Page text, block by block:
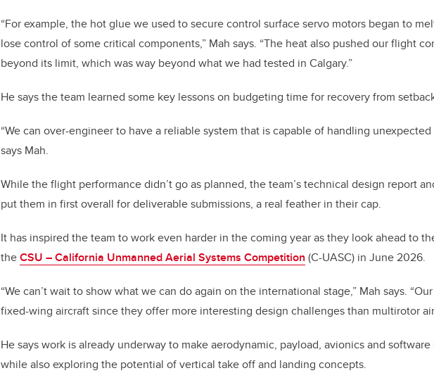
“For example, the hot glue we used to secure control surface servo motors began to
lose control of some critical components,” Mah says. “The heat also pushed our flight
beyond its limit, which was way beyond what we had tested in Calgary.”
He says the team learned some key lessons on budgeting time for recovery from
“We can over-engineer to have a reliable system that is capable of handling unexpected
says Mah.
While the flight performance didn’t go as planned, the team’s technical design report
put them in first overall for deliverable submissions, a real feather in their cap.
It has inspired the team to work even harder in the coming year as they look ahead to
theCSU – California Unmanned Aerial Systems Competition (C-UASC) in June 2026.
“We can’t wait to show what we can do again on the international stage,” Mah says.
fixed-wing aircraft since they offer more interesting design challenges than multirotor
He says work is already underway to make aerodynamic, payload, avionics and
while also exploring the potential of vertical take off and landing concepts.